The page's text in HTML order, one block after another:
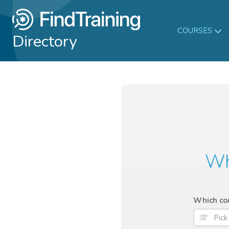
Directory COURSES
Which